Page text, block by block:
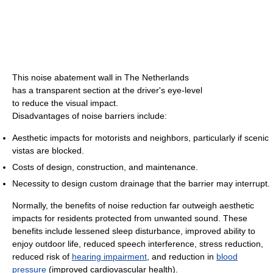
This noise abatement wall in The Netherlands
has a transparent section at the driver's eye-level
to reduce the visual impact.
Disadvantages of noise barriers include:
Aesthetic impacts for motorists and neighbors, particularly if scenic
vistas are blocked.
Costs of design, construction, and maintenance.
Necessity to design custom drainage that the barrier may interrupt.
Normally, the benefits of noise reduction far outweigh aesthetic
impacts for residents protected from unwanted sound. These
benefits include lessened sleep disturbance, improved ability to
enjoy outdoor life, reduced speech interference, stress reduction,
reduced risk of hearing impairment , and reduction in blood
pressure (improved cardiovascular health).